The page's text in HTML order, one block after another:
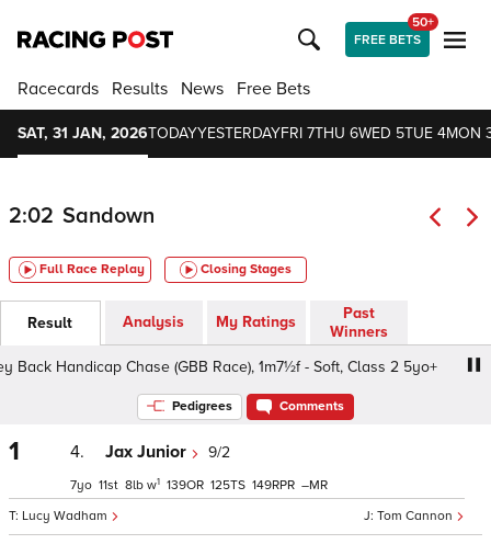
FREE BETS
50+
Racecards Results News Free Bets
SAT, 31 JAN, 2026TODAYYESTERDAYFRI 7THU 6WED 5TUE 4MON
2:02 Sandown
Full Race Replay Closing Stages
Result Analysis My Ratings
Past
Winners
Handicap Chase (GBB Race), 1m7½f - Soft, Class 2 5yo+
Pedigrees Comments
1 4. Jax Junior 9/2
Tom Cannon
Lucy Wadham
7 11 8 w1 139 125 149 –